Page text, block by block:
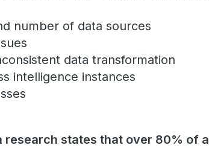
number of data sources
data transformation
intelligence instances
research states that over 80% of